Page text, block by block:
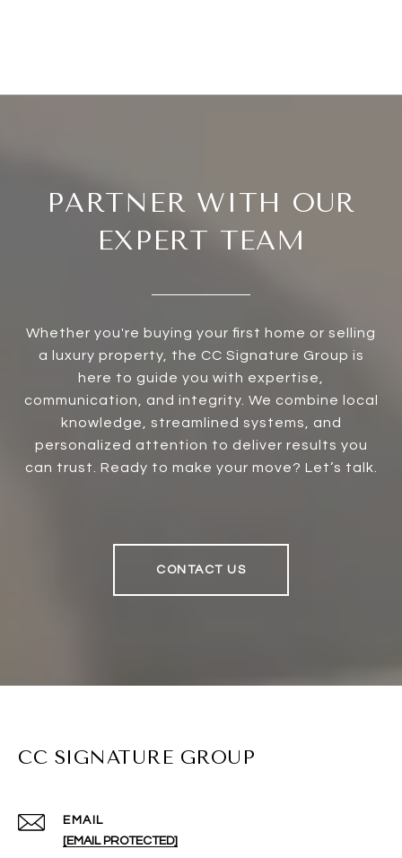
PARTNER WITH OUR
EXPERT TEAM
Whether you're buying your first home or selling
a luxury property, the CC Signature Group is
here to guide you with expertise,
communication, and integrity. We combine local
knowledge, streamlined systems, and
personalized attention to deliver results you
can trust. Ready to make your move? Let’s talk.
CONTACT US
CC SIGNATURE GROUP
EMAIL
[EMAIL PROTECTED]